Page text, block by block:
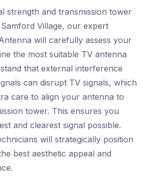
strength and transmission tower
Village, our expert
will carefully assess your
the most suitable TV antenna
that external interference
can disrupt TV signals, which
care to align your antenna to
tower. This ensures you
and clearest signal possible.
will strategically position
best aesthetic appeal and